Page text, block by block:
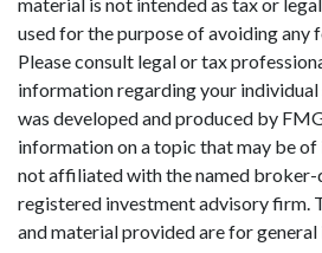
used for the purpose of avoiding any
Please consult legal or tax
information regarding your
was developed and produced by
information on a topic that may be of
not affiliated with the named broker-
registered investment advisory firm.
and material provided are for